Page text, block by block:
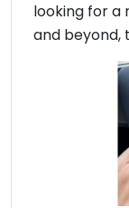
looking for a
and beyond,